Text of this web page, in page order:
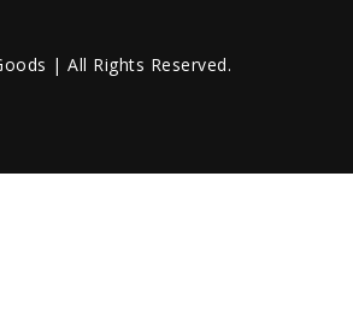
| All Rights Reserved.